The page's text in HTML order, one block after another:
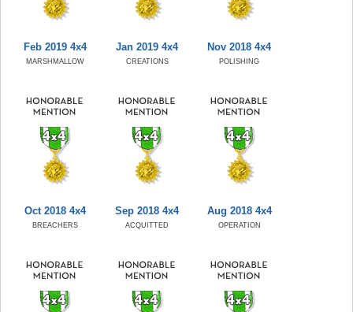
Feb 2019 4x4
MARSHMALLOW
Jan 2019 4x4
CREATIONS
Nov 2018 4x4
POLISHING
Oct 2018 4x4
BREACHERS
Sep 2018 4x4
ACQUITTED
Aug 2018 4x4
OPERATION